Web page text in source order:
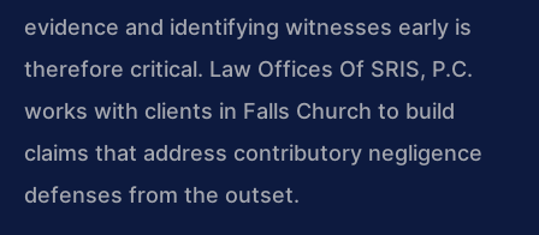
evidence and identifying witnesses early is
therefore critical. Law Offices Of SRIS, P.C.
works with clients in Falls Church to build
claims that address contributory negligence
defenses from the outset.